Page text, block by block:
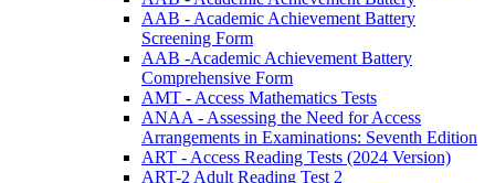
AAB - Academic Achievement Battery
Screening Form
AAB -Academic Achievement Battery
Comprehensive Form
AMT - Access Mathematics Tests
ANAA - Assessing the Need for Access
Arrangements in Examinations: Seventh Edition
ART - Access Reading Tests (2024 Version)
ART-2 Adult Reading Test 2